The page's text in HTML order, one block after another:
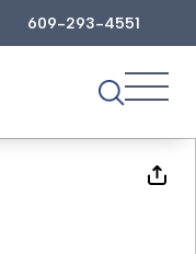
609-293-4551